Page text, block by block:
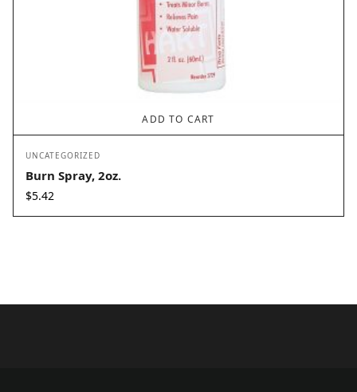
ADD TO CART
UNCATEGORIZED
Burn Spray, 2oz.
$5.42